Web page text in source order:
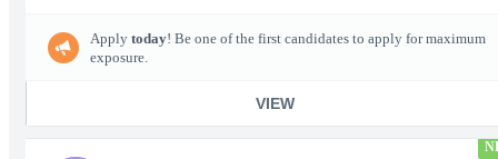
Apply today! Be one of the first candidates to apply for maximum
exposure.
VIEW